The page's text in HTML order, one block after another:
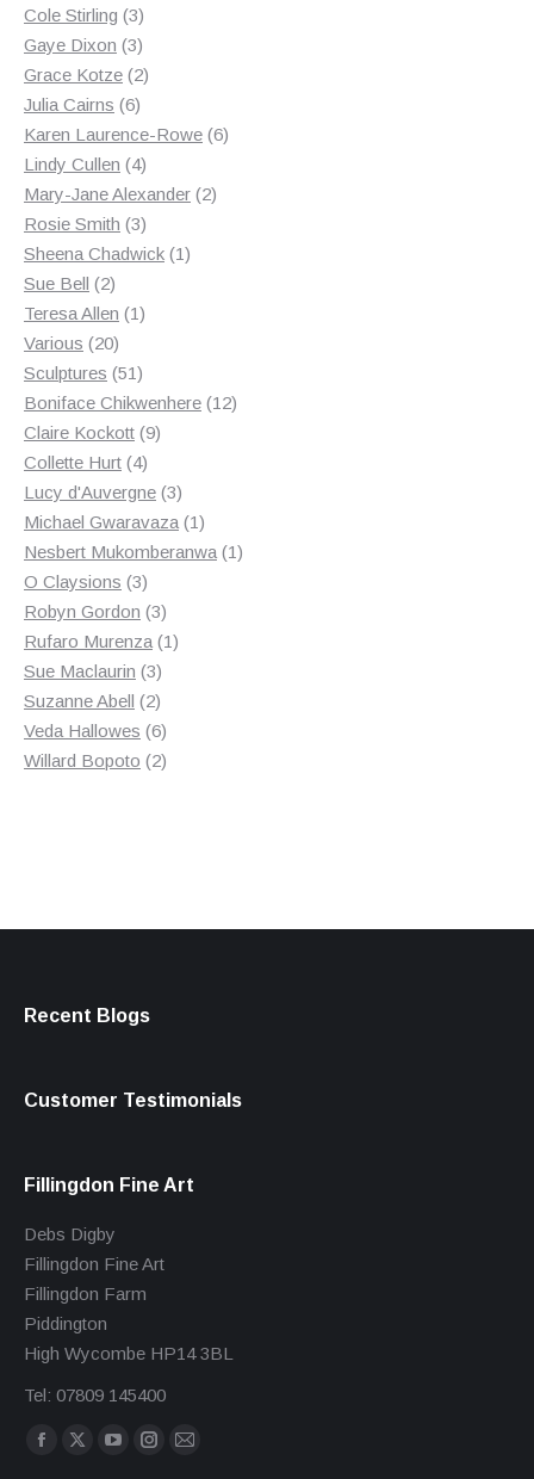
Cole Stirling 33
products
Gaye Dixon 33
products
Grace Kotze 22
Julia Cairns 66
products
Karen Laurence-Rowe 66
Lindy Cullen 44
products
Mary-Jane Alexander 22
Rosie Smith 33
products
Sheena Chadwick 11
Sue Bell 22
products
Teresa Allen 11
Various 2020
products
Sculptures 5151
products
Boniface Chikwenhere 1212
Claire Kockott 99
Collette Hurt 44
products
Lucy d'Auvergne 33
products
Michael Gwaravaza 11
product
Nesbert Mukomberanwa 11
O Claysions 33
products
Robyn Gordon 33
products
Rufaro Murenza 11
Sue Maclaurin 33
products
Suzanne Abell 22
products
Veda Hallowes 66
products
Willard Bopoto 22
Recent Blogs
Customer Testimonials
Fillingdon Fine Art
Debs Digby
Fillingdon Fine Art
Fillingdon Farm
Piddington
High Wycombe HP14 3BL
Tel: 07809 145400
Find us on:
Facebook
X
YouTube
Instagram
Mail